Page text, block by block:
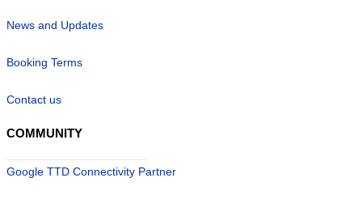
News and Updates
Booking Terms
Contact us
COMMUNITY
Google TTD Connectivity Partner